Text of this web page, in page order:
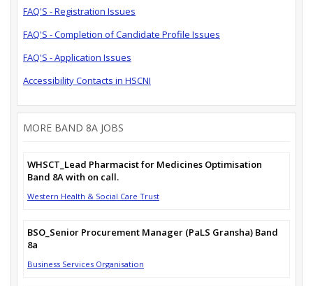
FAQ'S - Registration Issues
FAQ'S - Completion of Candidate Profile Issues
FAQ'S - Application Issues
Accessibility Contacts in HSCNI
MORE BAND 8A JOBS
WHSCT_Lead Pharmacist for Medicines Optimisation
Band 8A with on call.
Western Health & Social Care Trust
BSO_Senior Procurement Manager (PaLS Gransha) Band
8a
Business Services Organisation